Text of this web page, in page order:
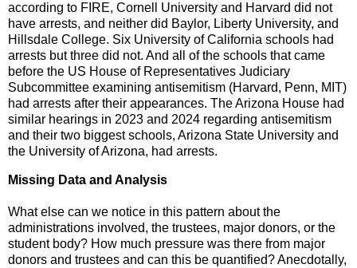
according to FIRE, Cornell University and Harvard did not
have arrests, and neither did Baylor, Liberty University, and
Hillsdale College. Six University of California schools had
arrests but three did not. And all of the schools that came
before the US House of Representatives Judiciary
Subcommittee examining antisemitism (Harvard, Penn, MIT)
had arrests after their appearances. The Arizona House had
similar hearings in 2023 and 2024 regarding antisemitism
and their two biggest schools, Arizona State University and
the University of Arizona, had arrests.
Missing Data and Analysis
What else can we notice in this pattern about the
administrations involved, the trustees, major donors, or the
student body? How much pressure was there from major
donors and trustees and can this be quantified? Anecdotally,